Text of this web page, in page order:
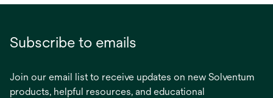
Subscribe to emails
Join our email list to receive updates on new Solventum
products, helpful resources, and educational